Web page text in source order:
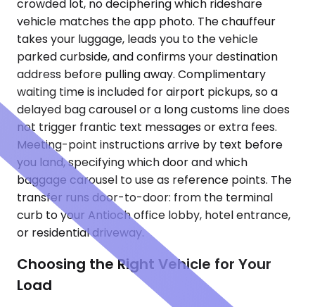
crowded lot, no deciphering which rideshare
vehicle matches the app photo. The chauffeur
takes your luggage, leads you to the vehicle
parked curbside, and confirms your destination
address before pulling away. Complimentary
waiting time is included for airport pickups, so a
delayed bag carousel or a long customs line does
not trigger frantic text messages or extra fees.
Meeting-point instructions arrive by text before
you land, specifying which door and which
baggage carousel to use as reference points. The
transfer runs door-to-door: from the terminal
curb to your Antioch office lobby, hotel entrance,
or residential driveway.
Choosing the Right Vehicle for Your
Load